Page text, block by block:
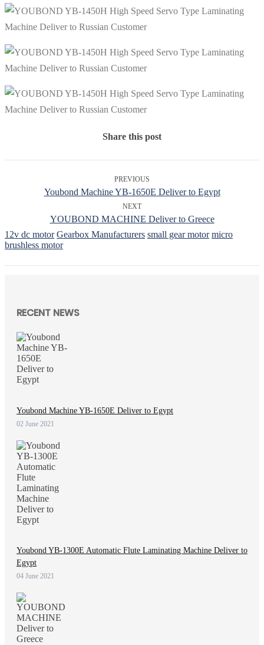
Share this post
PREVIOUS
Youbond Machine YB-1650E Deliver to Egypt
NEXT
YOUBOND MACHINE Deliver to Greece
12v dc motor Gearbox Manufacturers small gear motor micro
brushless motor
RECENT NEWS
Youbond Machine YB-1650E Deliver to Egypt
02 June 2021
Youbond YB-1300E Automatic Flute Laminating Machine Deliver to
Egypt
04 June 2021